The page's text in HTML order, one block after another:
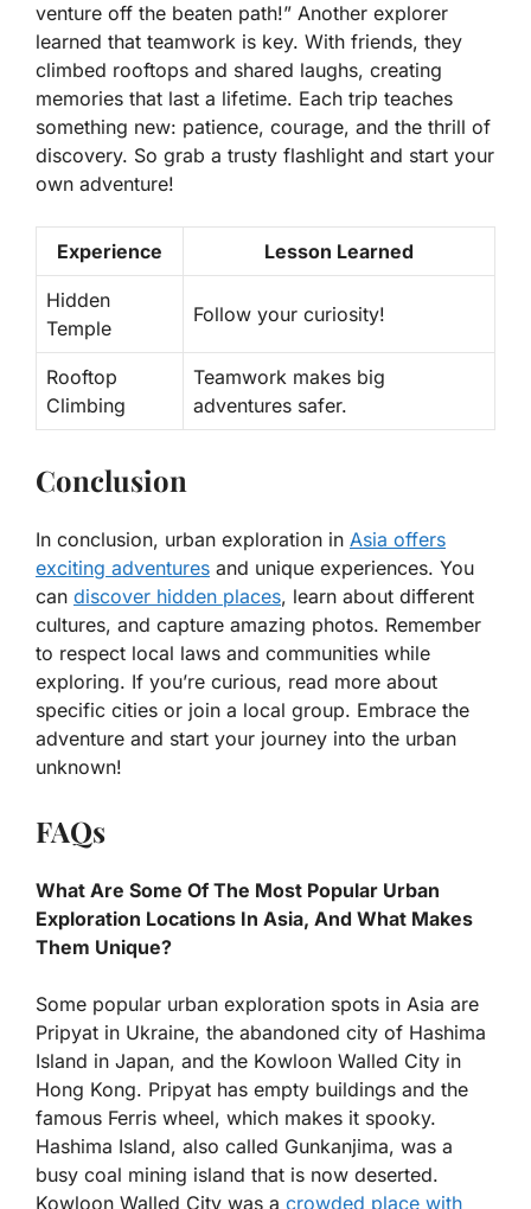
venture off the beaten path!” Another explorer
learned that teamwork is key. With friends, they
climbed rooftops and shared laughs, creating
memories that last a lifetime. Each trip teaches
something new: patience, courage, and the thrill of
discovery. So grab a trusty flashlight and start your
own adventure!
Experience Lesson Learned
Hidden
Temple
Follow your curiosity!
Rooftop
Climbing
Teamwork makes big
adventures safer.
Conclusion
In conclusion, urban exploration in Asia offers
exciting adventures and unique experiences. You
can discover hidden places, learn about different
cultures, and capture amazing photos. Remember
to respect local laws and communities while
exploring. If you’re curious, read more about
specific cities or join a local group. Embrace the
adventure and start your journey into the urban
unknown!
FAQs
What Are Some Of The Most Popular Urban
Exploration Locations In Asia, And What Makes
Them Unique?
Some popular urban exploration spots in Asia are
Pripyat in Ukraine, the abandoned city of Hashima
Island in Japan, and the Kowloon Walled City in
Hong Kong. Pripyat has empty buildings and the
famous Ferris wheel, which makes it spooky.
Hashima Island, also called Gunkanjima, was a
busy coal mining island that is now deserted.
Kowloon Walled City was a crowded place with